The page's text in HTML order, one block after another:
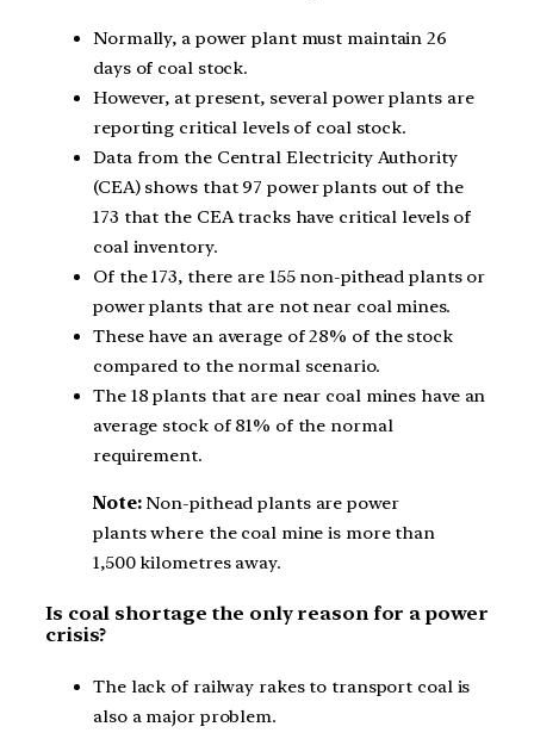
Normally, a power plant must maintain 26
days of coal stock.
However, at present, several power plants are
reporting critical levels of coal stock.
Data from the Central Electricity Authority
(CEA) shows that 97 power plants out of the
173 that the CEA tracks have critical levels of
coal inventory.
Of the 173, there are 155 non-pithead plants or
power plants that are not near coal mines.
These have an average of 28% of the stock
compared to the normal scenario.
The 18 plants that are near coal mines have an
average stock of 81% of the normal
requirement.
Note: Non-pithead plants are power
plants where the coal mine is more than
1,500 kilometres away.
Is coal shortage the only reason for a power
crisis?
The lack of railway rakes to transport coal is
also a major problem.